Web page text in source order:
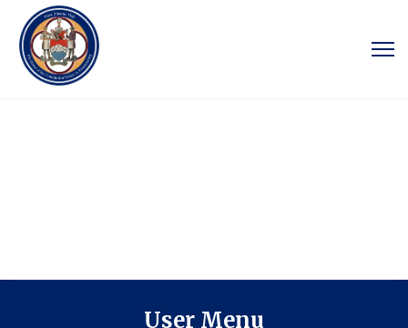
User Menu